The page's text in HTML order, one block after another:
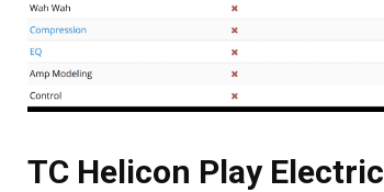
TC Helicon Play Electric